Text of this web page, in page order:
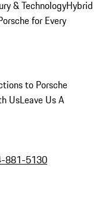
& TechnologyHybrid
for Every
to Porsche
UsLeave Us A
881-5130